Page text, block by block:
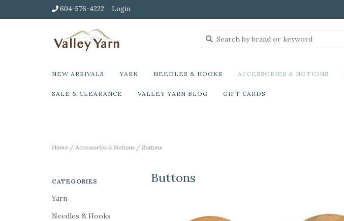
604-576-4222 Login
NEW ARRIVALS YARN NEEDLES & HOOKS ACCESSORIES & NOTIONS
SALE & CLEARANCE VALLEY YARN BLOG GIFT CARDS
Home / Accessories & Notions / Buttons
CATEGORIES
Yarn
Needles & Hooks
Buttons